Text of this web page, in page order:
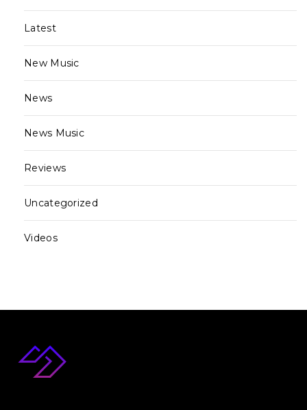
Latest
New Music
News
News Music
Reviews
Uncategorized
Videos